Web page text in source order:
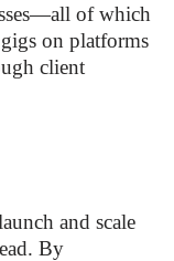
of which
on platforms
client
and scale
By